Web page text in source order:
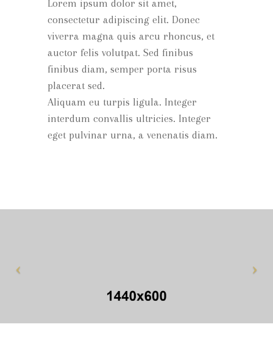
Lorem ipsum dolor sit amet,
consectetur adipiscing elit. Donec
viverra magna quis arcu rhoncus, et
auctor felis volutpat. Sed finibus
finibus diam, semper porta risus
placerat sed.
Aliquam eu turpis ligula. Integer
interdum convallis ultricies. Integer
eget pulvinar urna, a venenatis diam.